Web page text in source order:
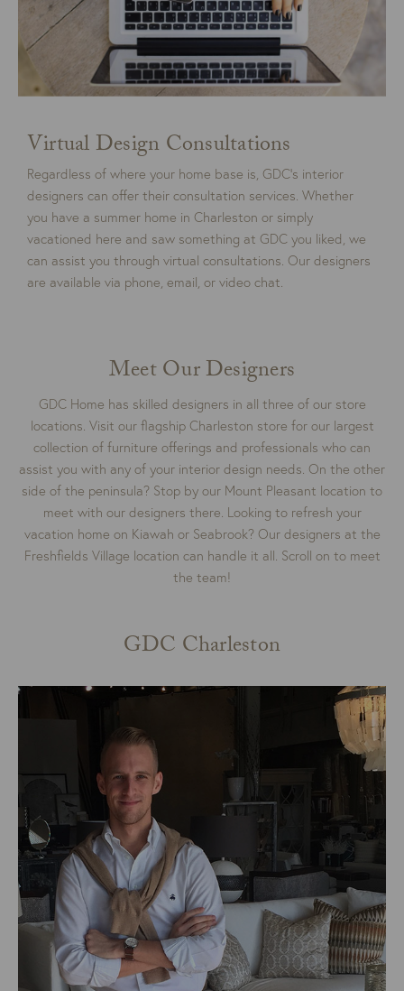
Virtual Design Consultations
Regardless of where your home base is, GDC’s interior
designers can offer their consultation services. Whether
you have a summer home in Charleston or simply
vacationed here and saw something at GDC you liked, we
can assist you through virtual consultations. Our designers
are available via phone, email, or video chat.
Meet Our Designers
GDC Home has skilled designers in all three of our store
locations. Visit our flagship Charleston store for our largest
collection of furniture offerings and professionals who can
assist you with any of your interior design needs. On the other
side of the peninsula? Stop by our Mount Pleasant location to
meet with our designers there. Looking to refresh your
vacation home on Kiawah or Seabrook? Our designers at the
Freshfields Village location can handle it all. Scroll on to meet
the team!
GDC Charleston